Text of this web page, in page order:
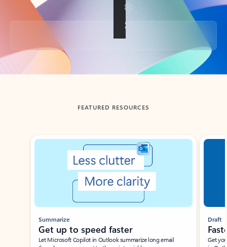
Back to tabs
FEATURED RESOURCES
Showing slide 1 of 3
Summarize
Get up to speed faster ​
Let Microsoft Copilot in Outlook summarize long email
Draft
Get